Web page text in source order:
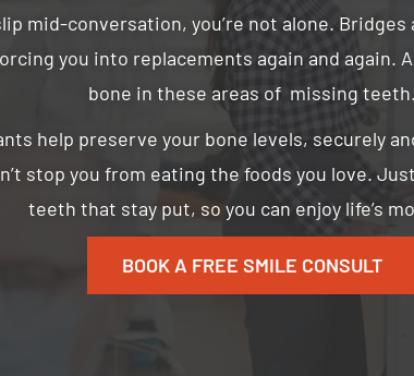
mid-conversation, you’re not alone. Bridges
you into replacements again and again.
bone in these areas of missing teeth.
help preserve your bone levels, securely
stop you from eating the foods you love.
teeth that stay put, so you can enjoy life’s
BOOK A FREE SMILE CONSULT